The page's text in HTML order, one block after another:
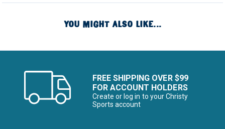
YOU MIGHT ALSO LIKE...
FREE SHIPPING OVER $99
FOR ACCOUNT HOLDERS
Create or log in to your Christy
Sports account